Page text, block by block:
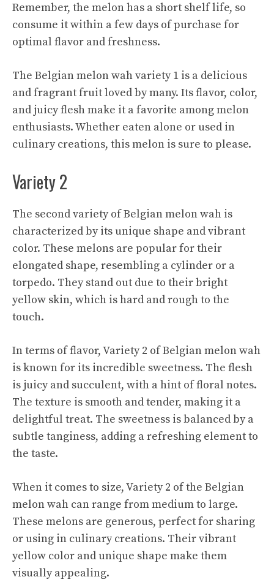
Remember, the melon has a short shelf life, so
consume it within a few days of purchase for
optimal flavor and freshness.
The Belgian melon wah variety 1 is a delicious
and fragrant fruit loved by many. Its flavor, color,
and juicy flesh make it a favorite among melon
enthusiasts. Whether eaten alone or used in
culinary creations, this melon is sure to please.
Variety 2
The second variety of Belgian melon wah is
characterized by its unique shape and vibrant
color. These melons are popular for their
elongated shape, resembling a cylinder or a
torpedo. They stand out due to their bright
yellow skin, which is hard and rough to the
touch.
In terms of flavor, Variety 2 of Belgian melon wah
is known for its incredible sweetness. The flesh
is juicy and succulent, with a hint of floral notes.
The texture is smooth and tender, making it a
delightful treat. The sweetness is balanced by a
subtle tanginess, adding a refreshing element to
the taste.
When it comes to size, Variety 2 of the Belgian
melon wah can range from medium to large.
These melons are generous, perfect for sharing
or using in culinary creations. Their vibrant
yellow color and unique shape make them
visually appealing.